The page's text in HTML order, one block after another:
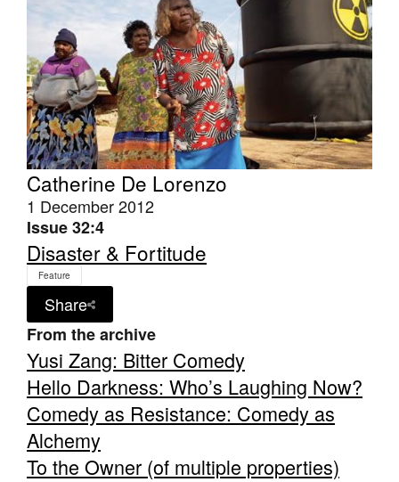
Search
Log in
Favourites
Tarntanya / Adelaide
FULLARTON SA 5063
Terms & Conditions
Catherine De Lorenzo
1 December 2012
Issue 32:4
Disaster & Fortitude
Feature
Share
From the archive
Yusi Zang: Bitter Comedy
Hello Darkness: Who’s Laughing Now?
Comedy as Resistance: Comedy as
Alchemy
To the Owner (of multiple properties)